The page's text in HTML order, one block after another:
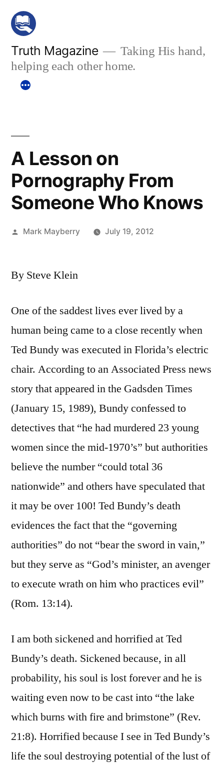
Skip
content
Truth Magazine
Taking His hand,
helping each other home.
A Lesson on
Pornography From
Someone Who Knows
Posted
Mark Mayberry July 19, 2012
By Steve Klein
One of the saddest lives ever lived by a
human being came to a close recently when
Ted Bundy was executed in Florida’s electric
chair. According to an Associated Press news
story that appeared in the Gadsden Times
(January 15, 1989), Bundy confessed to
detectives that “he had murdered 23 young
women since the mid-1970’s” but authorities
believe the number “could total 36
nationwide” and others have speculated that
it may be over 100! Ted Bundy’s death
evidences the fact that the “governing
authorities” do not “bear the sword in vain,”
but they serve as “God’s minister, an avenger
to execute wrath on him who practices evil”
(Rom. 13:14).
I am both sickened and horrified at Ted
Bundy’s death. Sickened because, in all
probability, his soul is lost forever and he is
waiting even now to be cast into “the lake
which burns with fire and brimstone” (Rev.
21:8). Horrified because I see in Ted Bundy’s
life the soul destroying potential of the lust of